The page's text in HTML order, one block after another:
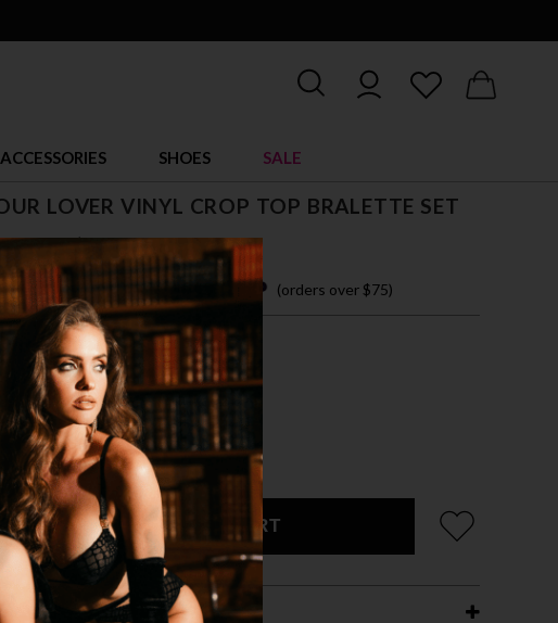
ACCESSORIES SHOES SALE
LOVER VINYL CROP TOP BRALETTE SET
$ 50.00
$7.84 x 4 easy payments with (orders over $75)
M L
BLACK
ADD TO CART
DETAILS